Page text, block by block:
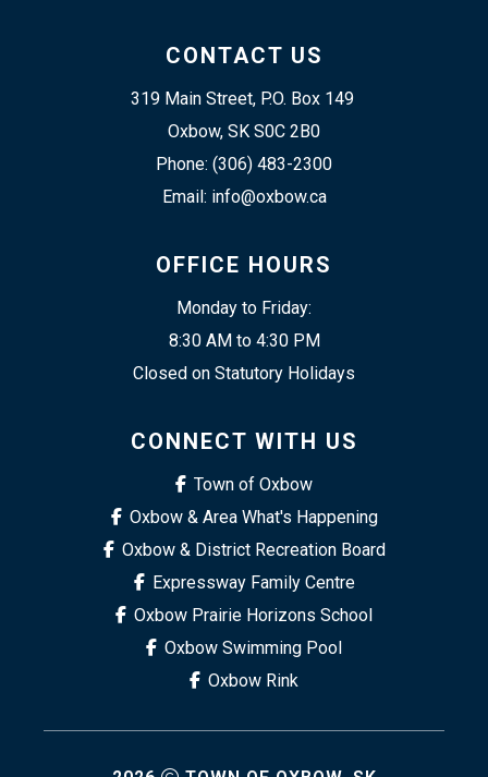
CONTACT US
319 Main Street, P.O. Box 149
Oxbow, SK S0C 2B0
Phone: (306) 483-2300
Email: info@oxbow.ca
OFFICE HOURS
Monday to Friday:
8:30 AM to 4:30 PM
Closed on Statutory Holidays
CONNECT WITH US
Town of Oxbow
Oxbow & Area What's Happening
Oxbow & District Recreation Board
Expressway Family Centre
Oxbow Prairie Horizons School
Oxbow Swimming Pool
Oxbow Rink